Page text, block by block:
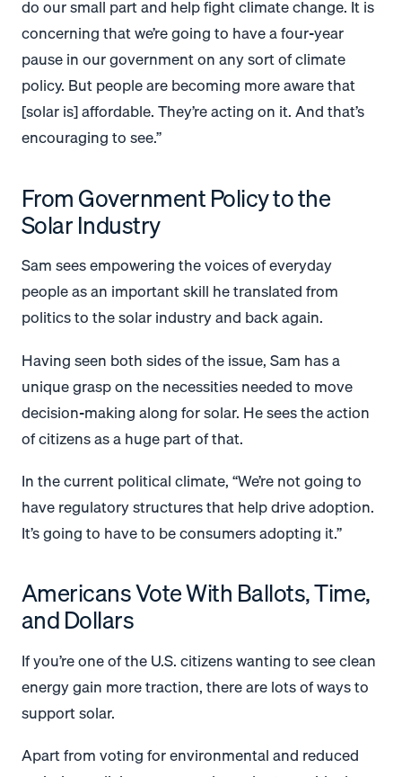
do our small part and help fight climate change. It is
concerning that we’re going to have a four-year
pause in our government on any sort of climate
policy. But people are becoming more aware that
[solar is] affordable. They’re acting on it. And that’s
encouraging to see.”
From Government Policy to the
Solar Industry
Sam sees empowering the voices of everyday
people as an important skill he translated from
politics to the solar industry and back again.
Having seen both sides of the issue, Sam has a
unique grasp on the necessities needed to move
decision-making along for solar. He sees the action
of citizens as a huge part of that.
In the current political climate, “We’re not going to
have regulatory structures that help drive adoption.
It’s going to have to be consumers adopting it.”
Americans Vote With Ballots, Time,
and Dollars
If you’re one of the U.S. citizens wanting to see clean
energy gain more traction, there are lots of ways to
support solar.
Apart from voting for environmental and reduced